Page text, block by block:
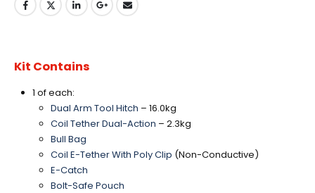
Kit Contains
1 of each:
Dual Arm Tool Hitch – 16.0kg
Coil Tether Dual-Action – 2.3kg
Bull Bag
Coil E-Tether With Poly Clip (Non-Conductive)
E-Catch
Bolt-Safe Pouch